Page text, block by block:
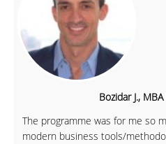
Bozidar J.,
The programme was for me so
modern business tools/